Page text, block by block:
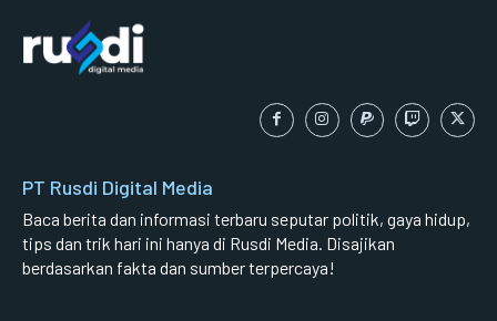
PT Rusdi Digital Media
Baca berita dan informasi terbaru seputar politik, gaya hidup,
tips dan trik hari ini hanya di Rusdi Media. Disajikan
berdasarkan fakta dan sumber terpercaya!